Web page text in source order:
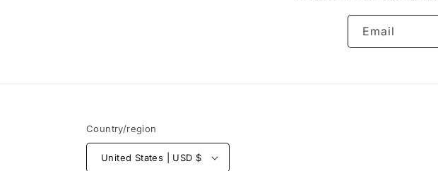
Email
Country/region
United States | USD $